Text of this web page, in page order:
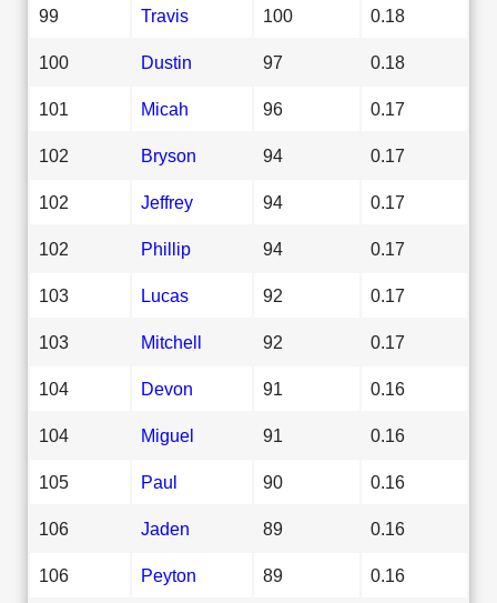
99 Travis 100 0.18
100 Dustin 97 0.18
101 Micah 96 0.17
102 Bryson 94 0.17
102 Jeffrey 94 0.17
102 Phillip 94 0.17
103 Lucas 92 0.17
103 Mitchell 92 0.17
104 Devon 91 0.16
104 Miguel 91 0.16
105 Paul 90 0.16
106 Jaden 89 0.16
106 Peyton 89 0.16